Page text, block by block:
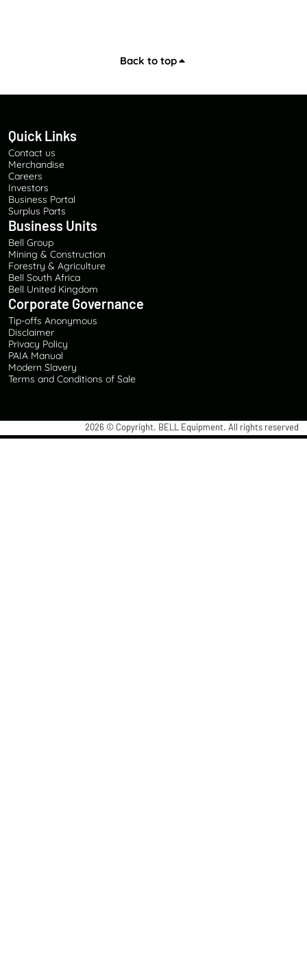
Back to top
Quick Links
Contact us
Merchandise
Careers
Investors
Business Portal
Surplus Parts
Business Units
Bell Group
Mining & Construction
Forestry & Agriculture
Bell South Africa
Bell United Kingdom
Corporate Governance
Tip-offs Anonymous
Disclaimer
Privacy Policy
PAIA Manual
Modern Slavery
Terms and Conditions of Sale
2026 © Copyright. BELL Equipment. All rights reserved